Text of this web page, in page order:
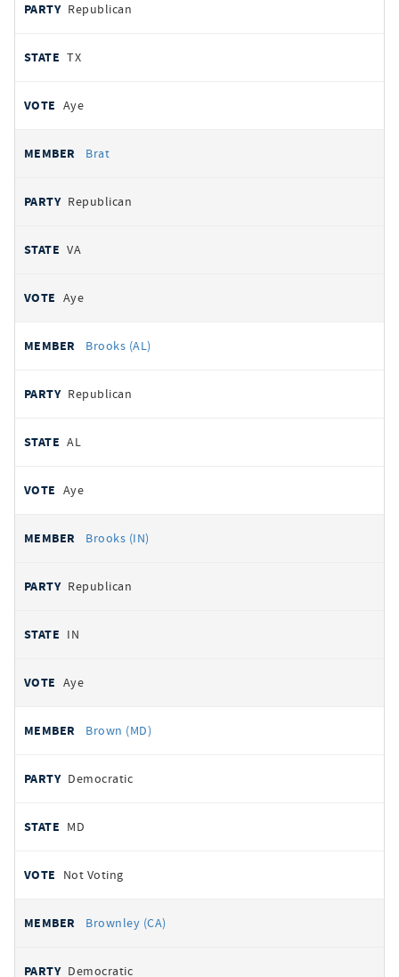
Republican
TX
Aye
Brat
Republican
VA
Aye
Brooks (AL)
Republican
AL
Aye
Brooks (IN)
Republican
IN
Aye
Brown (MD)
Democratic
MD
Not Voting
Brownley (CA)
Democratic